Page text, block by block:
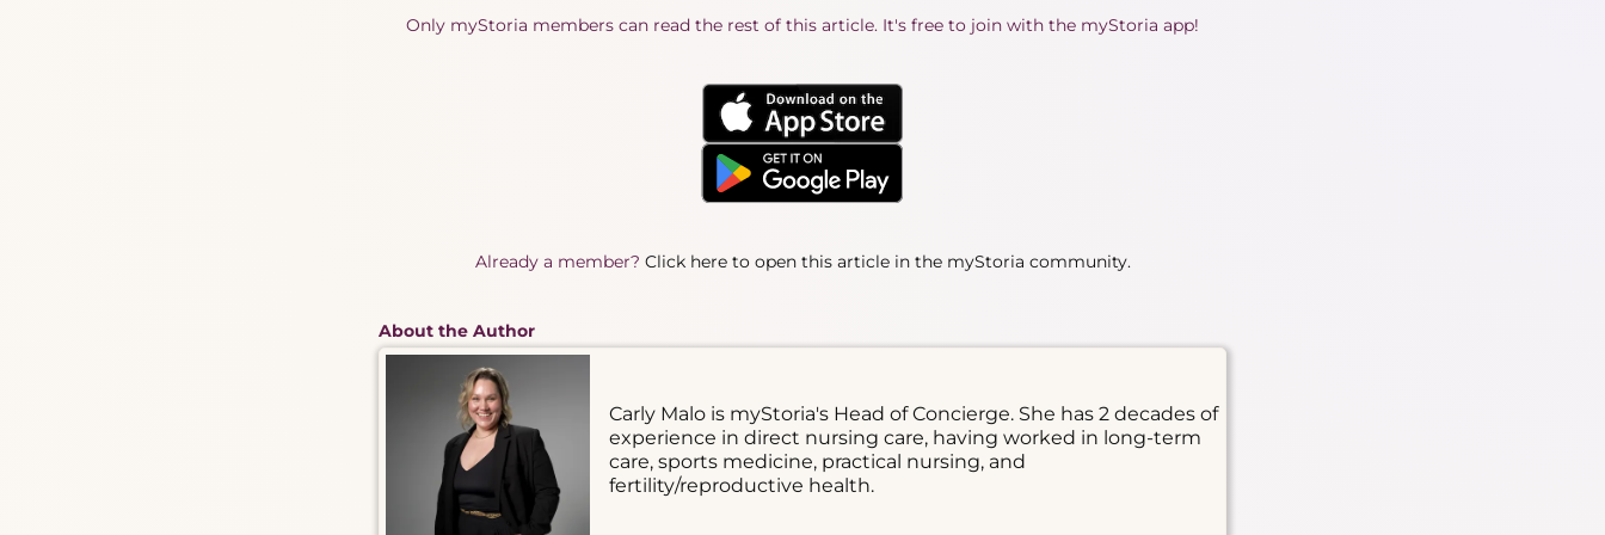
Only myStoria members can read the rest of this article. It's free to join with the myStoria app!
Already a member? Click here to open this article in the myStoria community.
About the Author
Carly Malo is myStoria's Head of Concierge. She has 2 decades of
experience in direct nursing care, having worked in long-term
care, sports medicine, practical nursing, and
fertility/reproductive health.